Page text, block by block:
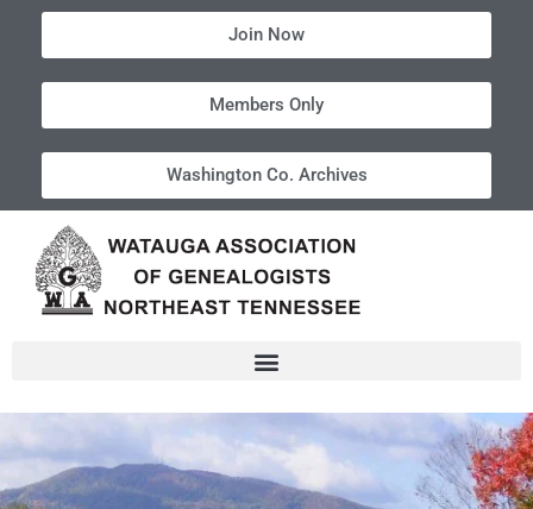
Join Now
Members Only
Washington Co. Archives